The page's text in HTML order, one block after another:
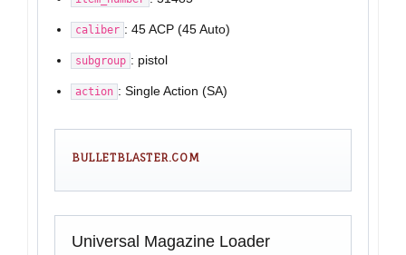
caliber : 45 ACP (45 Auto)
subgroup : pistol
action : Single Action (SA)
BULLETBLASTER.COM
Universal Magazine Loader